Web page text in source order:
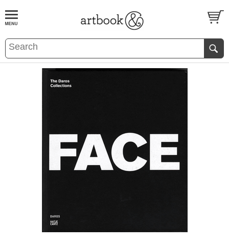
BOOKS EVENTS AND FEATURES